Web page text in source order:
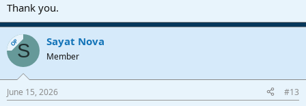
Thank you.
OPS Sayat Nova
Member
June 15, 2026 #13